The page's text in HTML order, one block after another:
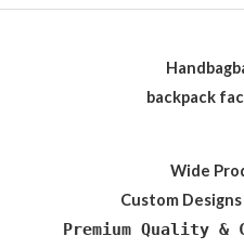
backpack
Wide
Custom
Premium Quality